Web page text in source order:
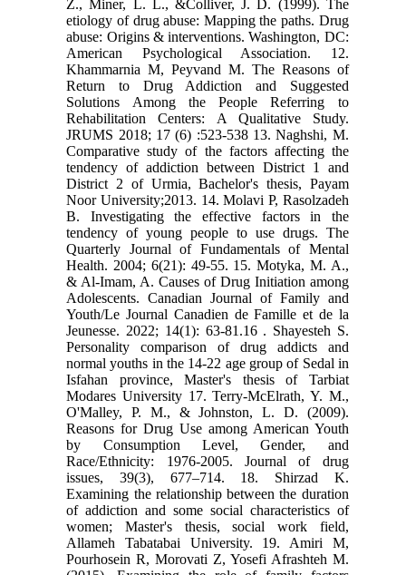
Z., Miner, L. L., &Colliver, J. D. (1999). The
etiology of drug abuse: Mapping the paths. Drug
abuse: Origins & interventions. Washington, DC:
American Psychological Association. 12.
Khammarnia M, Peyvand M. The Reasons of
Return to Drug Addiction and Suggested
Solutions Among the People Referring to
Rehabilitation Centers: A Qualitative Study.
JRUMS 2018; 17 (6) :523-538 13. Naghshi, M.
Comparative study of the factors affecting the
tendency of addiction between District 1 and
District 2 of Urmia, Bachelor's thesis, Payam
Noor University;2013. 14. Molavi P, Rasolzadeh
B. Investigating the effective factors in the
tendency of young people to use drugs. The
Quarterly Journal of Fundamentals of Mental
Health. 2004; 6(21): 49-55. 15. Motyka, M. A.,
& Al-Imam, A. Causes of Drug Initiation among
Adolescents. Canadian Journal of Family and
Youth/Le Journal Canadien de Famille et de la
Jeunesse. 2022; 14(1): 63-81.‏ 16. Shayesteh S.
Personality comparison of drug addicts and
normal youths in the 14-22 age group of Sedal in
Isfahan province, Master's thesis of Tarbiat
Modares University 17. Terry-McElrath, Y. M.,
O'Malley, P. M., & Johnston, L. D. (2009).
Reasons for Drug Use among American Youth
by Consumption Level, Gender, and
Race/Ethnicity: 1976-2005. Journal of drug
issues, 39(3), 677–714. 18. Shirzad K.
Examining the relationship between the duration
of addiction and some social characteristics of
women; Master's thesis, social work field,
Allameh Tabatabai University. 19. Amiri M,
Pourhosein R, Morovati Z, Yosefi Afrashteh M.